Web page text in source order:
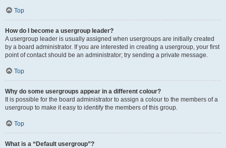
Top
How do I become a usergroup leader?
A usergroup leader is usually assigned when usergroups are initially created
by a board administrator. If you are interested in creating a usergroup, your first
point of contact should be an administrator; try sending a private message.
Top
Why do some usergroups appear in a different colour?
It is possible for the board administrator to assign a colour to the members of a
usergroup to make it easy to identify the members of this group.
Top
What is a “Default usergroup”?